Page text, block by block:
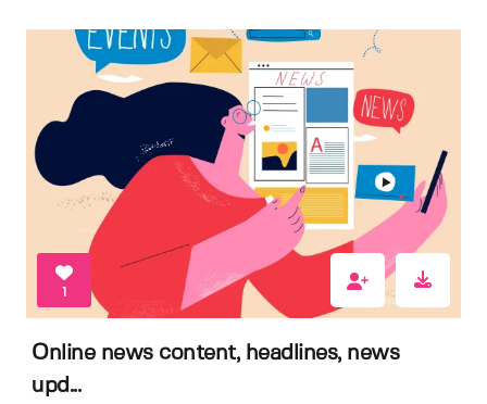
1
Online news content, headlines, news
upd...